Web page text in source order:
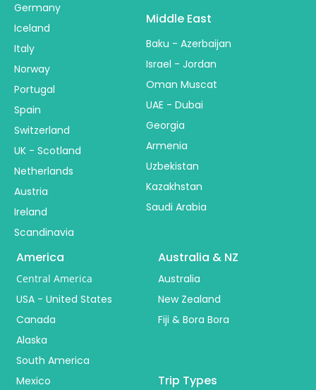
Germany
Iceland
Italy
Norway
Portugal
Spain
Switzerland
UK - Scotland
Netherlands
Austria
Ireland
Scandinavia
Middle East
Baku - Azerbaijan
Israel - Jordan
Oman Muscat
UAE - Dubai
Georgia
Armenia
Uzbekistan
Kazakhstan
Saudi Arabia
America
Central America
USA - United States
Canada
Alaska
South America
Mexico
Australia & NZ
Australia
New Zealand
Fiji & Bora Bora
Trip Types